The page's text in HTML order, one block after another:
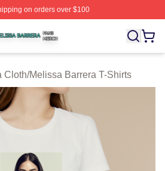
on orders over $100
⚡️ Officially Licensed Melissa
Cloth/Melissa Barrera T-Shirts